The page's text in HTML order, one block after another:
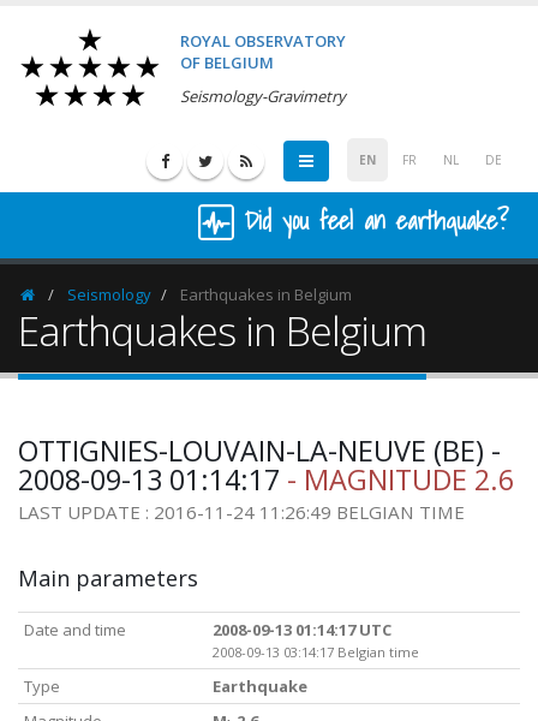
ROYAL OBSERVATORY
OF BELGIUM
Seismology-Gravimetry
EN FR NL DE
Did you feel an earthquake?
HomepageSeismology Earthquakes in Belgium
Earthquakes in Belgium
OTTIGNIES-LOUVAIN-LA-NEUVE (BE) -
2008-09-13 01:14:17 - MAGNITUDE 2.6
LAST UPDATE : 2016-11-24 11:26:49 BELGIAN TIME
Main parameters
Date and time 2008-09-13 01:14:17 UTC
2008-09-13 03:14:17 Belgian time
Type
Earthquake